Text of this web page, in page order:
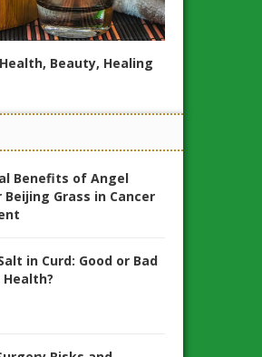
Beauty, Healing
How to Make
Benefits of Angel
Beijing Grass in Cancer
in Curd: Good or Bad